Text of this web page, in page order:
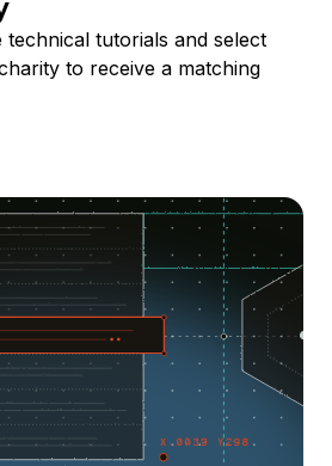
technical tutorials and select
to receive a matching